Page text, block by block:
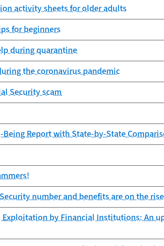
activity sheets for older adults
for beginners
during quarantine
the coronavirus pandemic
Security scam
Being Report with State-by-State
number and benefits are on the rise
by Financial Institutions: An